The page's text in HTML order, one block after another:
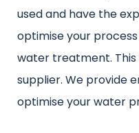
used and have the
optimise your
water treatment. This
supplier. We provide
optimise your water